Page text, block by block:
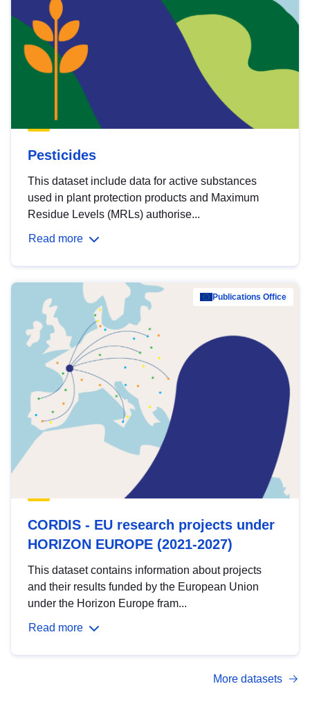
Pesticides
This dataset include data for active substances
used in plant protection products and Maximum
Residue Levels (MRLs) authorise...
Read more
Publications Office
CORDIS - EU research projects under
HORIZON EUROPE (2021-2027)
This dataset contains information about projects
and their results funded by the European Union
under the Horizon Europe fram...
Read more
More datasets